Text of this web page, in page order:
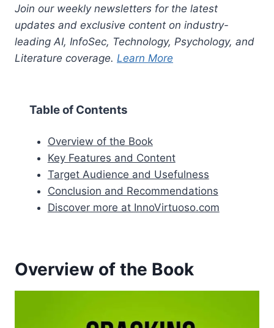
Join our weekly newsletters for the latest
updates and exclusive content on industry-
leading AI, InfoSec, Technology, Psychology, and
Literature coverage. Learn More
Table of Contents
Overview of the Book
Key Features and Content
Target Audience and Usefulness
Conclusion and Recommendations
Discover more at InnoVirtuoso.com
Overview of the Book